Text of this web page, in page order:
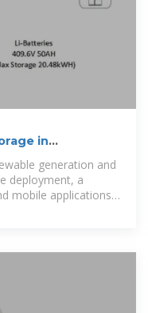
in
generation and
deployment, a
mobile applications